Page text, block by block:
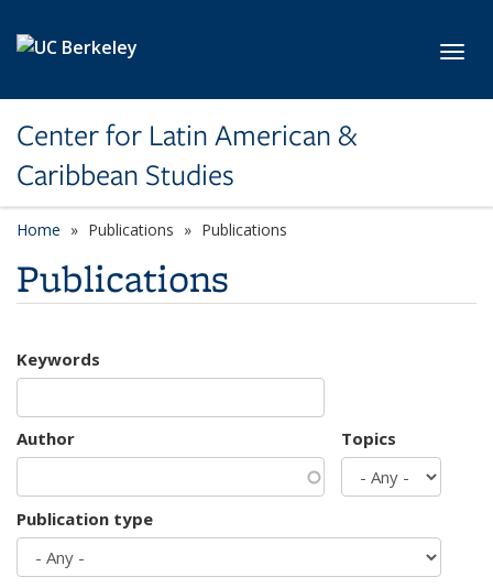
Center for Latin American &
Caribbean Studies
Home Publications Publications
Publications
Keywords
Author Topics
Publication type